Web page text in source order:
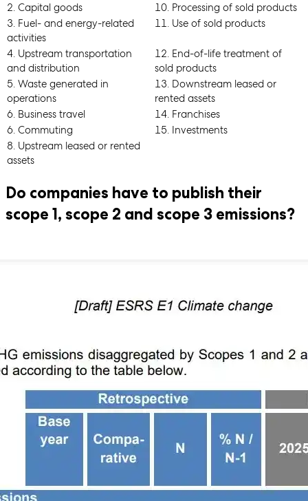
2. Capital goods
10. Processing of sold products
3. Fuel- and energy-related
activities
11. Use of sold products
4. Upstream transportation
and distribution
12. End-of-life treatment of
sold products
5. Waste generated in
operations
13. Downstream leased or
rented assets
6. Business travel
14. Franchises
6. Commuting
15. Investments
8. Upstream leased or rented
assets
Do companies have to publish their
scope 1, scope 2 and scope 3 emissions?